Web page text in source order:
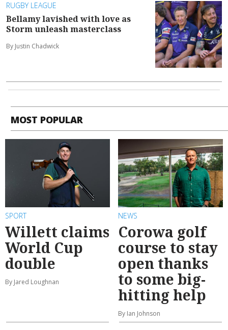
RUGBY LEAGUE
Bellamy lavished with love as
Storm unleash masterclass
By Justin Chadwick
MOST POPULAR
SPORT
Willett claims
World Cup
double
By Jared Loughnan
NEWS
Corowa golf
course to stay
open thanks
to some big-
hitting help
By Ian Johnson